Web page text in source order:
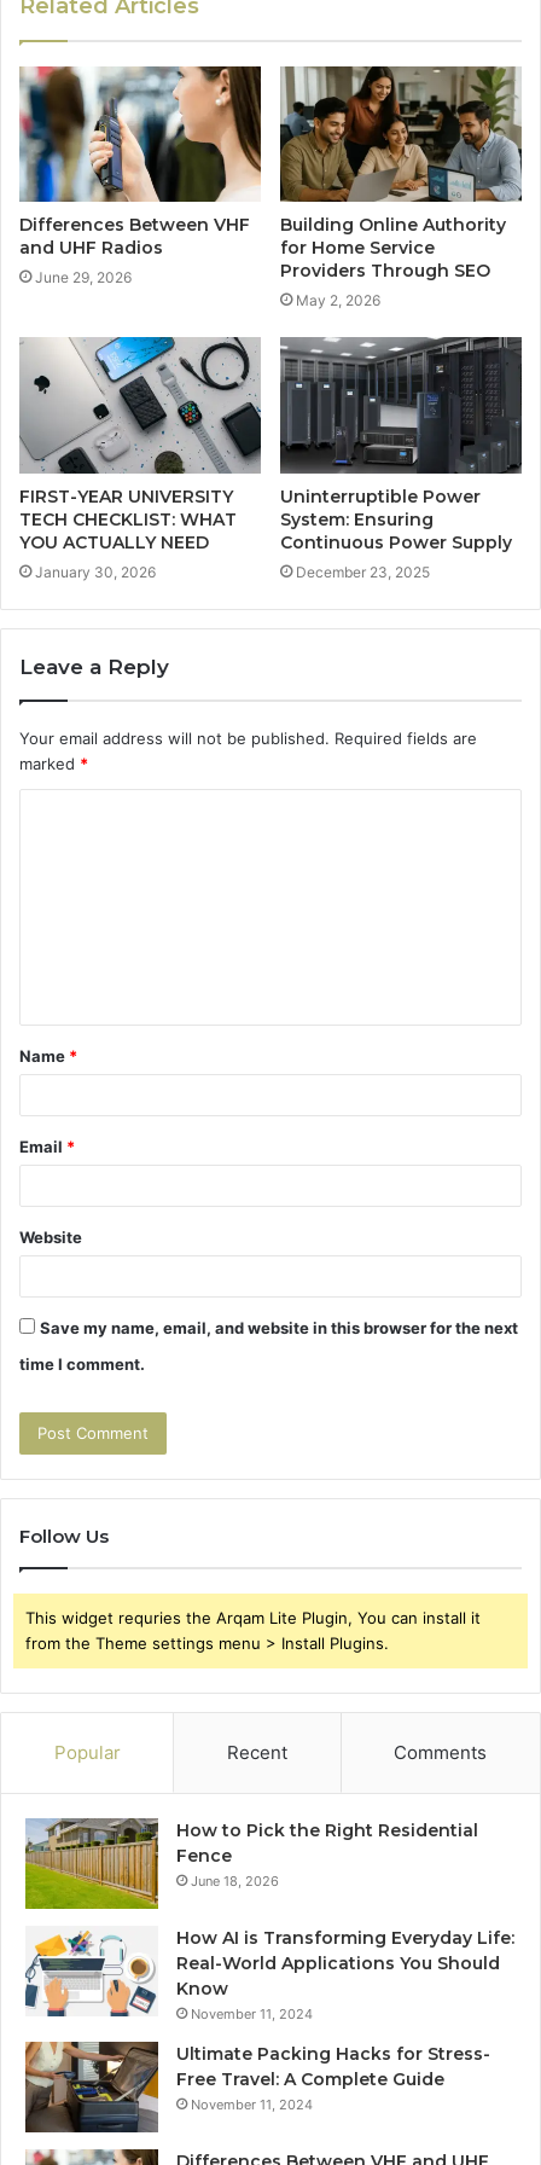
Related Articles
Differences Between VHF
and UHF Radios
June 29, 2026
Building Online Authority
for Home Service
Providers Through SEO
May 2, 2026
FIRST-YEAR UNIVERSITY
TECH CHECKLIST: WHAT
YOU ACTUALLY NEED
January 30, 2026
Uninterruptible Power
System: Ensuring
Continuous Power Supply
December 23, 2025
Leave a Reply
Your email address will not be published. Required fields are
marked *
t
*
Name *
Email *
Website
Save my name, email, and website in this browser for the next
time I comment.
Follow Us
This widget requries the Arqam Lite Plugin, You can install it
from the Theme settings menu > Install Plugins.
Popular Recent Comments
How to Pick the Right Residential
Fence
June 18, 2026
How AI is Transforming Everyday Life:
Real-World Applications You Should
Know
November 11, 2024
Ultimate Packing Hacks for Stress-
Free Travel: A Complete Guide
November 11, 2024